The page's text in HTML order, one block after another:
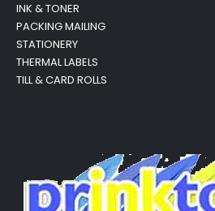
INK & TONER
PACKING MAILING
STATIONERY
THERMAL LABELS
TILL & CARD ROLLS